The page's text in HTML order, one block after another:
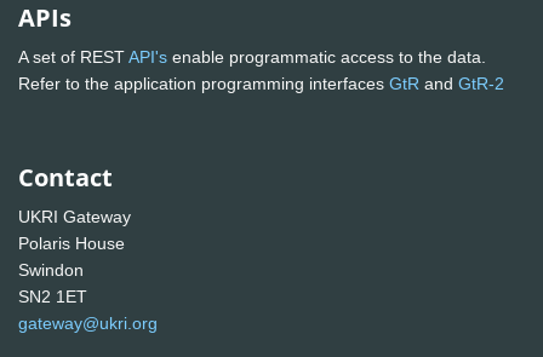
APIs
A set of RESTAPI's enable programmatic access to the data.
Refer to the application programming interfaces GtR and GtR-2
Contact
UKRI Gateway
Polaris House
Swindon
SN2 1ET
gateway@ukri.org